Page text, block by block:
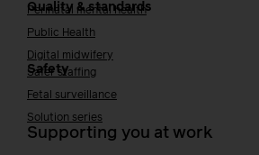
Quality & standards
Perinatal mental health
Public Health
Digital midwifery
Safety
Safer staffing
Fetal surveillance
Solution series
Supporting you at work